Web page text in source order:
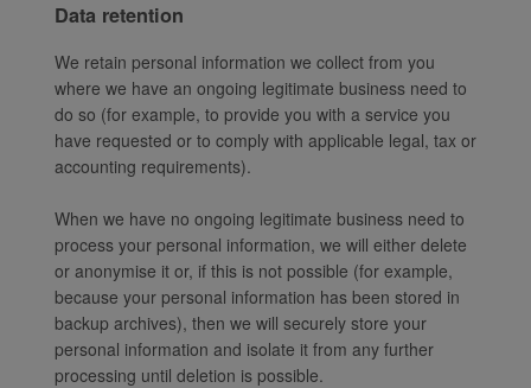
Data retention
We retain personal information we collect from you
where we have an ongoing legitimate business need to
do so (for example, to provide you with a service you
have requested or to comply with applicable legal, tax or
accounting requirements).
When we have no ongoing legitimate business need to
process your personal information, we will either delete
or anonymise it or, if this is not possible (for example,
because your personal information has been stored in
backup archives), then we will securely store your
personal information and isolate it from any further
processing until deletion is possible.